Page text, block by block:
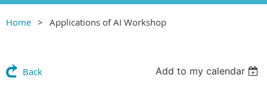
Home Applications of AI Workshop
Back Add to my calendar